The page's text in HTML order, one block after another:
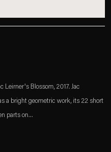
Leirner's Blossom, 2017. Jac
a bright geometric work, its 22 short
parts on...